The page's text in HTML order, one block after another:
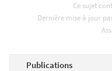
Ce sujet
Dernière mise à jour
Publications